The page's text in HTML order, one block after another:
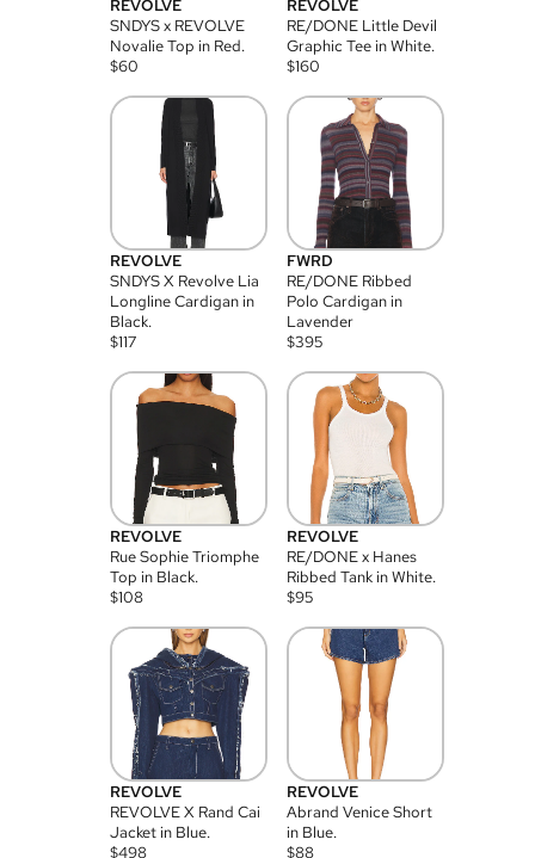
REVOLVE
SNDYS x REVOLVE
Novalie Top in Red.
$60
REVOLVE
RE/DONE Little Devil
Graphic Tee in White.
$160
REVOLVE
SNDYS X Revolve Lia
Longline Cardigan in
Black.
$117
FWRD
RE/DONE Ribbed
Polo Cardigan in
Lavender
$395
REVOLVE
Rue Sophie Triomphe
Top in Black.
$108
REVOLVE
RE/DONE x Hanes
Ribbed Tank in White.
$95
REVOLVE
REVOLVE X Rand Cai
Jacket in Blue.
$498
REVOLVE
Abrand Venice Short
in Blue.
$88